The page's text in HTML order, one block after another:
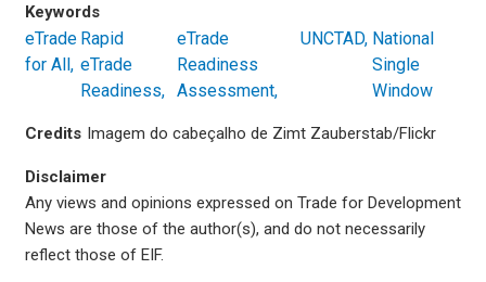
Keywords
eTrade
for All
Rapid
eTrade
Readiness
eTrade
Readiness
Assessment
UNCTAD National
Single
Window
Credits Imagem do cabeçalho de Zimt Zauberstab/Flickr
Disclaimer
Any views and opinions expressed on Trade for Development
News are those of the author(s), and do not necessarily
reflect those of EIF.